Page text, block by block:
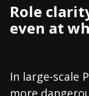
Role
even at
In large-scale
more